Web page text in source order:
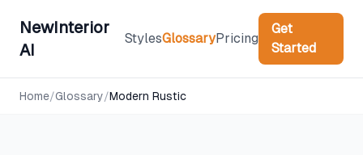
NewInterior
AI
StylesGlossaryPricing
Get
Started
Home/Glossary/Modern Rustic
Modern Rustic